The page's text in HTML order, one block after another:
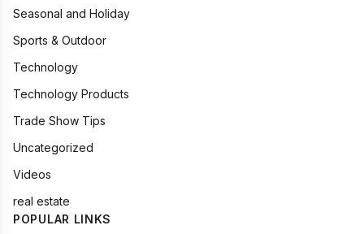
Seasonal and Holiday
Sports & Outdoor
Technology
Technology Products
Trade Show Tips
Uncategorized
Videos
real estate
POPULAR LINKS